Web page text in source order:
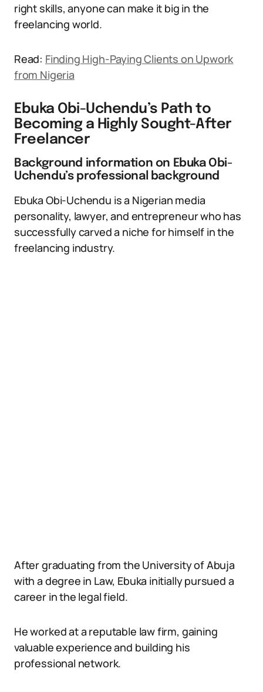
right skills, anyone can make it big in the
freelancing world.
Read: Finding High-Paying Clients on Upwork
from Nigeria
Ebuka Obi-Uchendu’s Path to
Becoming a Highly Sought-After
Freelancer
Background information on Ebuka Obi-
Uchendu’s professional background
Ebuka Obi-Uchendu is a Nigerian media
personality, lawyer, and entrepreneur who has
successfully carved a niche for himself in the
freelancing industry.
After graduating from the University of Abuja
with a degree in Law, Ebuka initially pursued a
career in the legal field.
He worked at a reputable law firm, gaining
valuable experience and building his
professional network.